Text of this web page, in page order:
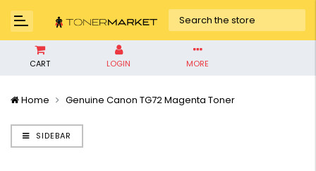
CART LOGIN MORE
Home Genuine Canon TG72 Magenta Toner
SIDEBAR